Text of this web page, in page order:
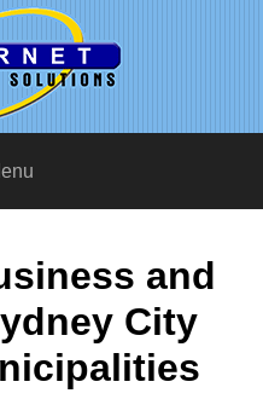
and
City